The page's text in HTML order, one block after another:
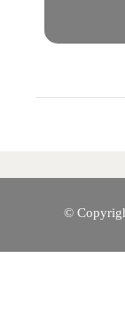
T
G
©